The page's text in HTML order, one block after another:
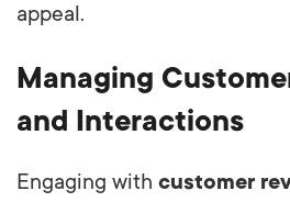
appeal.
Managing
and Interactions
Engaging with customer